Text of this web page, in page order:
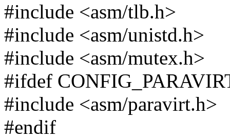
#include <asm/tlb.h>
#include <asm/unistd.h>
#include <asm/mutex.h>
#ifdef
#include <asm/paravirt.h>
#endif